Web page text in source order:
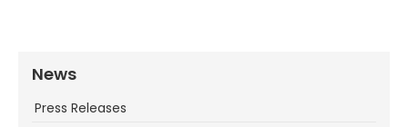
News
Press Releases